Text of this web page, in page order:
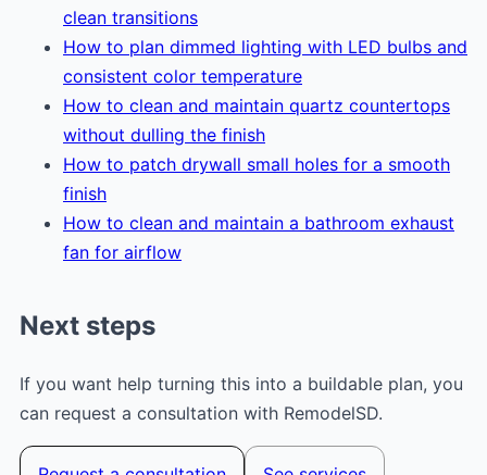
clean transitions
How to plan dimmed lighting with LED bulbs and
consistent color temperature
How to clean and maintain quartz countertops
without dulling the finish
How to patch drywall small holes for a smooth
finish
How to clean and maintain a bathroom exhaust
fan for airflow
Next steps
If you want help turning this into a buildable plan, you
can request a consultation with RemodelSD.